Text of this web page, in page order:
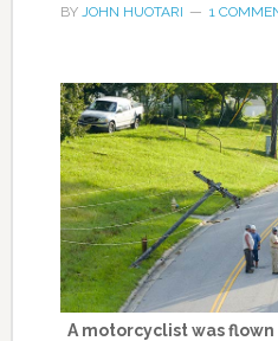
BY JOHN HUOTARI 1
A motorcyclist was